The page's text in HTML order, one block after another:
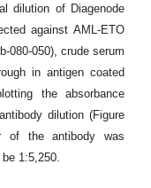
dilution of Diagenode
against AML-ETO
080-050), crude serum
in antigen coated
the absorbance
dilution (Figure
of the antibody was
1:5,250.